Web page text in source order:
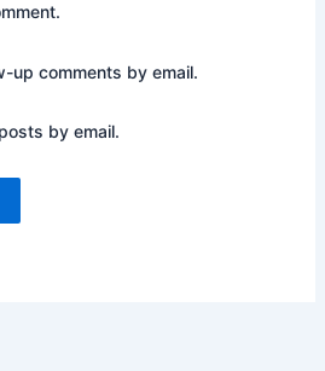
up comments by email.
by email.